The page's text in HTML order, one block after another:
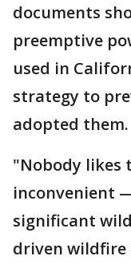
documents
preemptive
used in
strategy to
adopted them.
"Nobody likes
inconvenient
significant
driven wildfire